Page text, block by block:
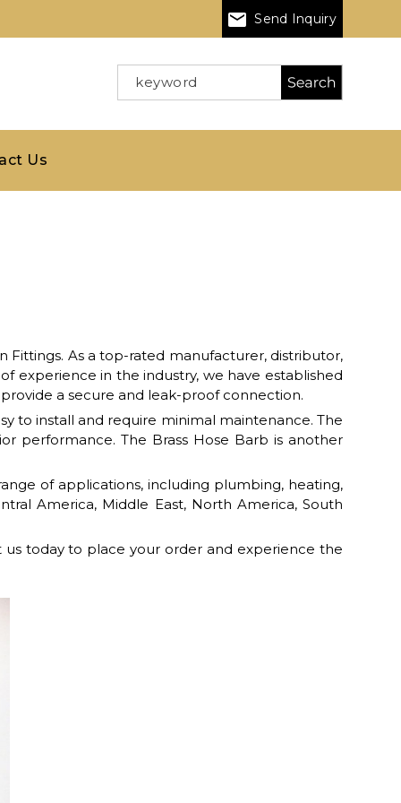
Send Inquiry
Us
Fittings. As a top-rated manufacturer, distributor,
experience in the industry, we have established
a secure and leak-proof connection.
to install and require minimal maintenance. The
performance. The Brass Hose Barb is another
of applications, including plumbing, heating,
America, Middle East, North America, South
today to place your order and experience the